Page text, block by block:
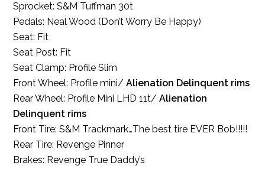
Sprocket: S&M Tuffman 30t
Pedals: Neal Wood (Don’t Worry Be Happy)
Seat: Fit
Seat Post: Fit
Seat Clamp: Profile Slim
Front Wheel: Profile mini/ Alienation Delinquent rims
Rear Wheel: Profile Mini LHD 11t/Alienation
Delinquent rims
Front Tire: S&M Trackmark…The best tire EVER Bob!!!!!
Rear Tire: Revenge Pinner
Brakes: Revenge True Daddy’s